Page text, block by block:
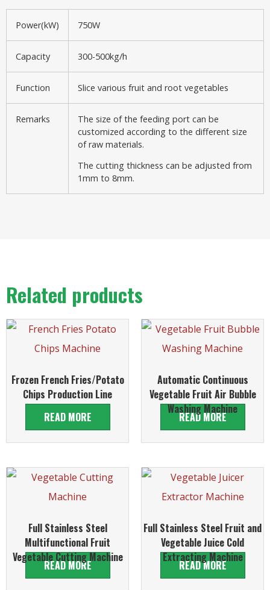
Power(kW) 750W
Capacity 300-500kg/h
Function Slice various fruit and root vegetables
Remarks
The size of the feeding port can be
customized according to the different size
of raw materials.
The cutting thickness can be adjusted from
1mm to 8mm.
Related products
Frozen French Fries/Potato
Chips Production Line
READ MORE
Automatic Continuous
Vegetable Fruit Air Bubble
Washing Machine
READ MORE
Full Stainless Steel
Multifunctional Fruit
Vegetable Cutting Machine
READ MORE
Full Stainless Steel Fruit and
Vegetable Juice Cold
Extracting Machine
READ MORE